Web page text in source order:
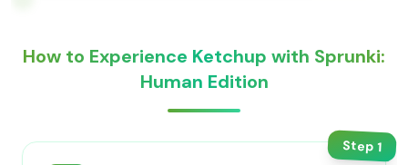
How to Experience Ketchup with Sprunki:
Human Edition
Step1